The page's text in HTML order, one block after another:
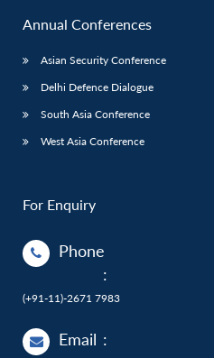
Annual Conferences
Asian Security Conference
Delhi Defence Dialogue
South Asia Conference
West Asia Conference
For Enquiry
Phone
:
(+91-11)-2671 7983
Email :